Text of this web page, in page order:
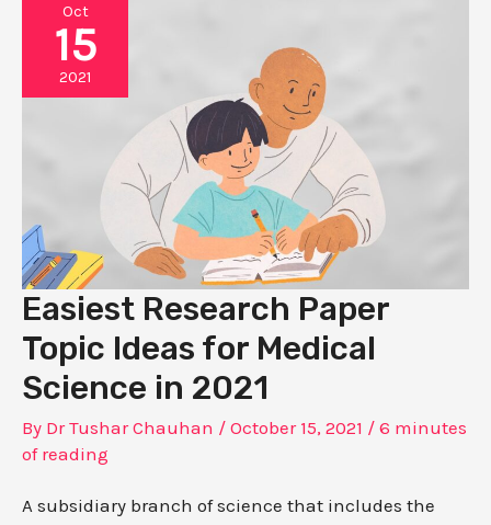
Oct
15
2021
Easiest Research Paper
Topic Ideas for Medical
Science in 2021
By Dr Tushar Chauhan / October 15, 2021 / 6 minutes
of reading
A subsidiary branch of science that includes the